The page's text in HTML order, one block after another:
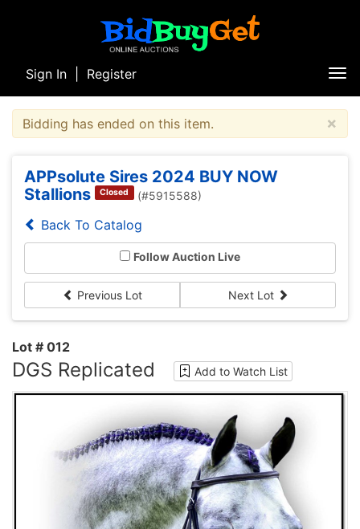
Sign In Register
×
Bidding has ended on this item.
APPsolute Sires 2024 BUY NOW
Stallions
Closed (#5915588)
Back To Catalog
Follow Auction Live
Previous Lot Next Lot
Lot # 012
DGS Replicated Add to Watch List